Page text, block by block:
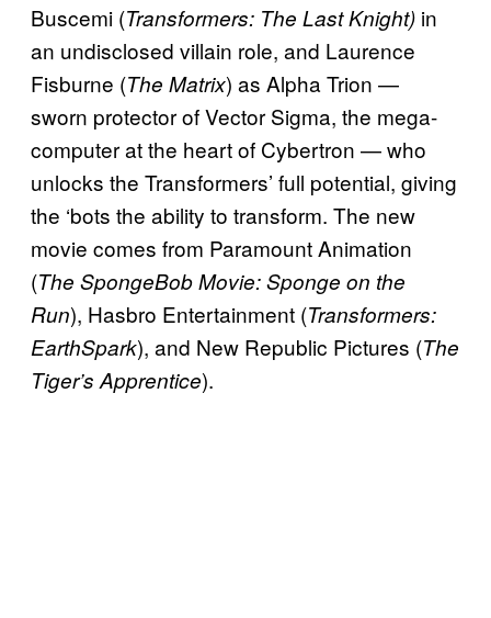
Buscemi (Transformers: The Last Knight) in
an undisclosed villain role, and Laurence
Fisburne (The Matrix) as Alpha Trion —
sworn protector of Vector Sigma, the mega-
computer at the heart of Cybertron — who
unlocks the Transformers’ full potential, giving
the ‘bots the ability to transform. The new
movie comes from Paramount Animation
(The SpongeBob Movie: Sponge on the
Run), Hasbro Entertainment (Transformers:
EarthSpark), and New Republic Pictures (The
Tiger’s Apprentice).